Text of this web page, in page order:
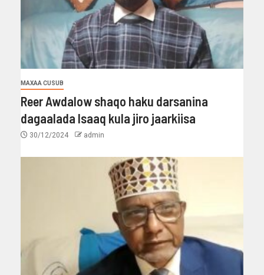
MAXAA CUSUB
Reer Awdalow shaqo haku darsanina
dagaalada Isaaq kula jiro jaarkiisa
30/12/2024 admin